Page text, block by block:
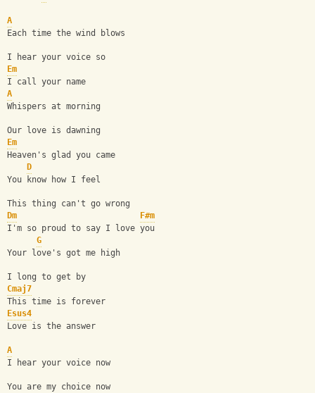
A
Each time the wind blows
I hear your voice so
Em
I call your name
A
Whispers at morning
Our love is dawning
Em
Heaven's glad you came
D
You know how I feel
This thing can't go wrong
Dm
F#m
I'm so proud to say I love you
G
Your love's got me high
I long to get by
Cmaj7
This time is forever
Esus4
Love is the answer
A
I hear your voice now
You are my choice now